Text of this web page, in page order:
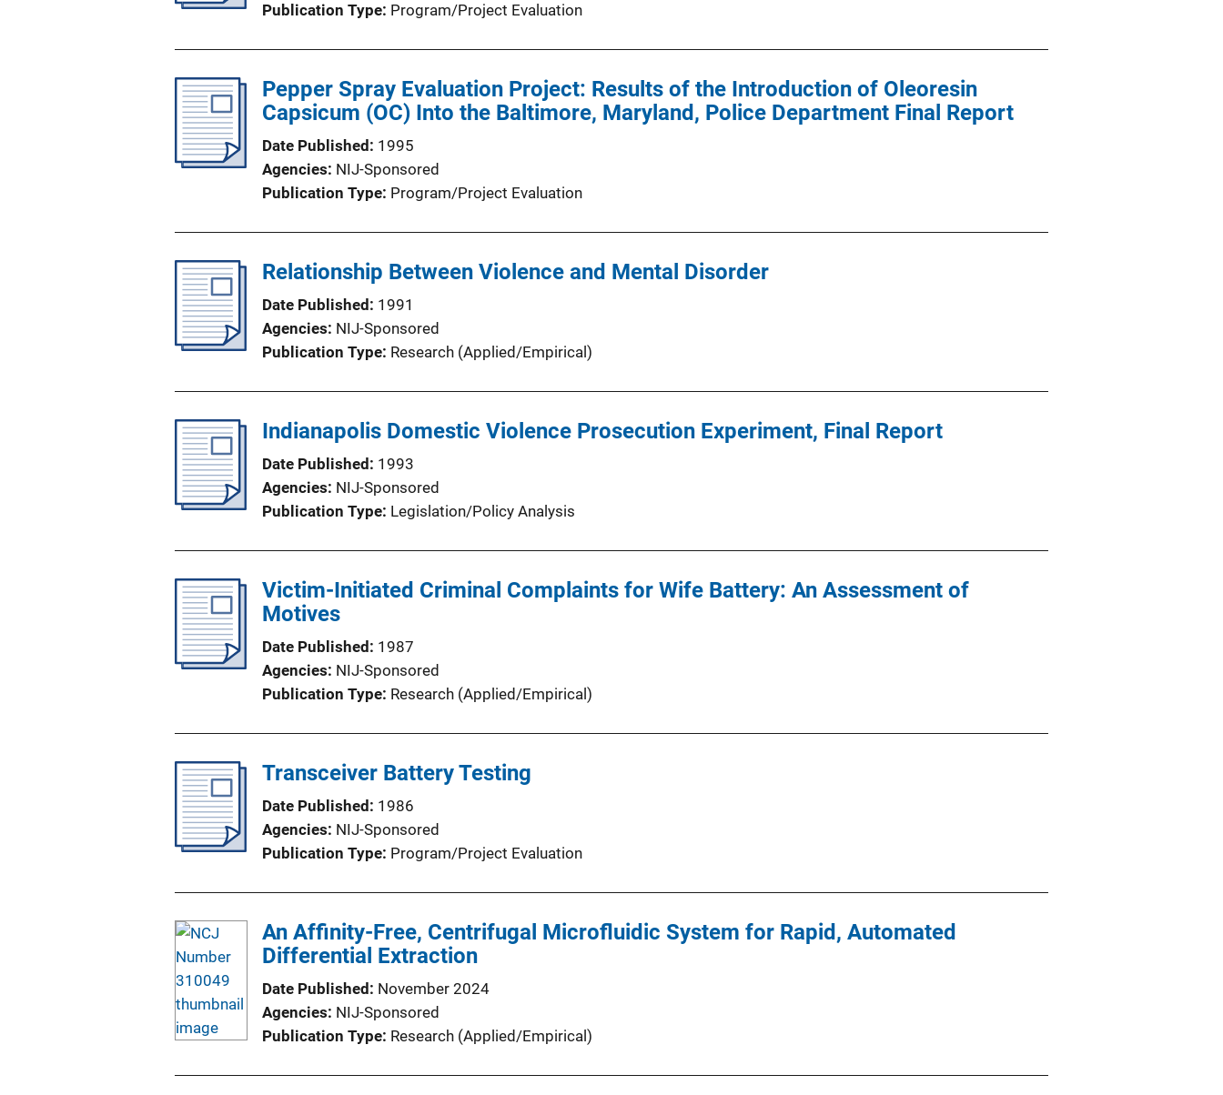
Publication Type Program/Project Evaluation
Pepper Spray Evaluation Project: Results of the Introduction of Oleoresin
Capsicum (OC) Into the Baltimore, Maryland, Police Department Final Report
Date Published
1995
Agencies NIJ-Sponsored
Publication Type Program/Project Evaluation
Relationship Between Violence and Mental Disorder
Date Published
1991
Agencies NIJ-Sponsored
Publication Type Research (Applied/Empirical)
Indianapolis Domestic Violence Prosecution Experiment, Final Report
Date Published
1993
Agencies NIJ-Sponsored
Publication Type Legislation/Policy Analysis
Victim-Initiated Criminal Complaints for Wife Battery: An Assessment of
Motives
Date Published
1987
Agencies NIJ-Sponsored
Publication Type Research (Applied/Empirical)
Transceiver Battery Testing
Date Published
1986
Agencies NIJ-Sponsored
Publication Type Program/Project Evaluation
An Affinity-Free, Centrifugal Microfluidic System for Rapid, Automated
Differential Extraction
Date Published
November 2024
Agencies NIJ-Sponsored
Publication Type Research (Applied/Empirical)